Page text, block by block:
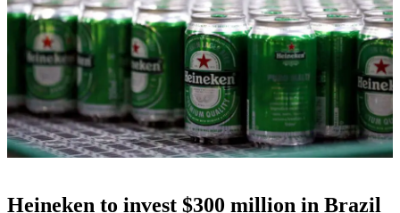
Heineken to invest $300 million in Brazil